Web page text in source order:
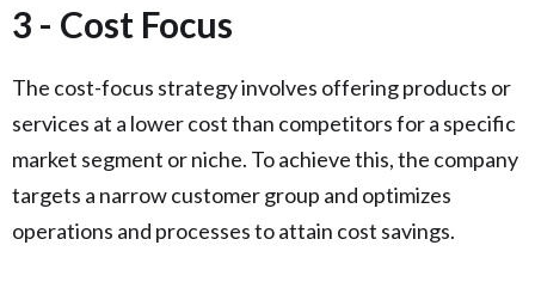
3 - Cost Focus
The cost-focus strategy involves offering products or
services at a lower cost than competitors for a specific
market segment or niche. To achieve this, the company
targets a narrow customer group and optimizes
operations and processes to attain cost savings.